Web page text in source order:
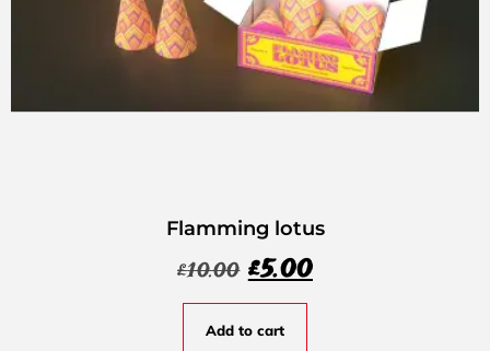
Flamming lotus
£10.00 £5.00
Add to cart